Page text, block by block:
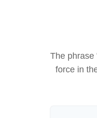
The phrase
force in